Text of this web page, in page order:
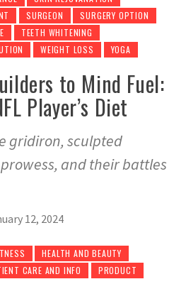
SURGEON
SURGERY OPTION
TEETH WHITENING
WEIGHT LOSS YOGA
to Mind Fuel:
Player’s Diet
gridiron, sculpted
and their battles
12, 2024
HEALTH AND BEAUTY
CARE AND INFO
PRODUCT